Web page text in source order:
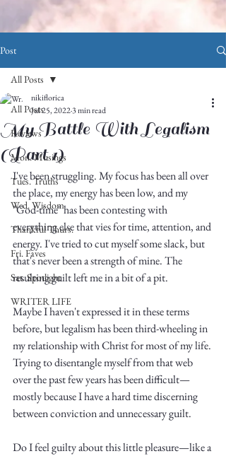
Write
Post
All Posts
Reviews
Mon. Musings
Tues. Truths
Wed. Wisdom
Thankful Thurs.
Fri. Faves
Sat. Spotlight
WRITER LIFE
All Posts
My Battle With Legalism
(Part 1)
nikiflorica
Jul 25, 20223 min read
I've been struggling. My focus has been all over
the place, my energy has been low, and my
"God-time" has been contesting with
everything else that vies for time, attention, and
energy. I've tried to cut myself some slack, but
that's never been a strength of mine. The
resulting guilt left me in a bit of a pit.
Maybe I haven't expressed it in these terms
before, but legalism has been third-wheeling in
my relationship with Christ for most of my life.
Trying to disentangle myself from that web
over the past few years has been difficult—
mostly because I have a hard time discerning
between conviction and unnecessary guilt.
Do I feel guilty about this little pleasure—like a